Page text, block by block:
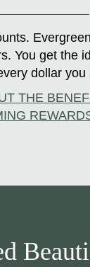
You get the
dollar you
THE